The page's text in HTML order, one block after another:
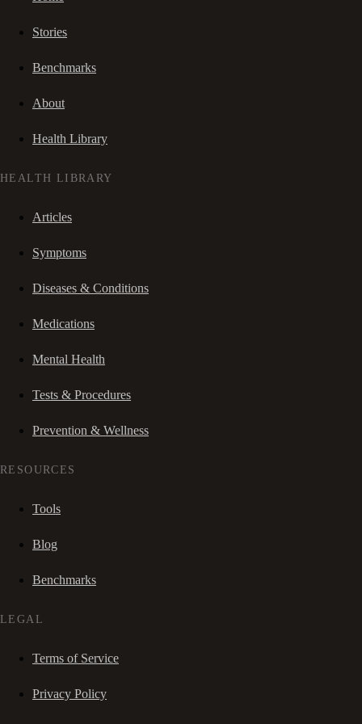
Stories
Benchmarks
About
Health Library
HEALTH LIBRARY
Articles
Symptoms
Diseases & Conditions
Medications
Mental Health
Tests & Procedures
Prevention & Wellness
RESOURCES
Tools
Blog
Benchmarks
LEGAL
Terms of Service
Privacy Policy